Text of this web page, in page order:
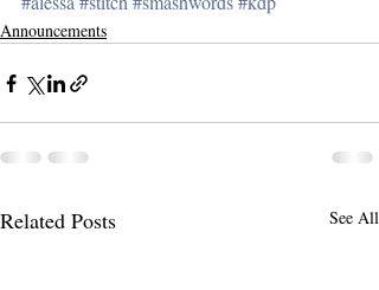
Announcements
Related Posts See All